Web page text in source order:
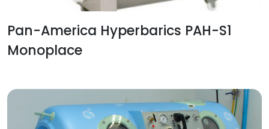
Pan-America Hyperbarics PAH-S1
Monoplace